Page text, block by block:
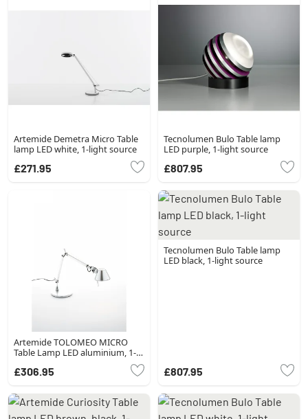
Artemide Demetra Micro Table
lamp LED white, 1-light source
£271.95
Tecnolumen Bulo Table lamp
LED purple, 1-light source
£807.95
Artemide TOLOMEO MICRO
Table Lamp LED aluminium, 1-
£306.95
Tecnolumen Bulo Table lamp
LED black, 1-light source
£807.95